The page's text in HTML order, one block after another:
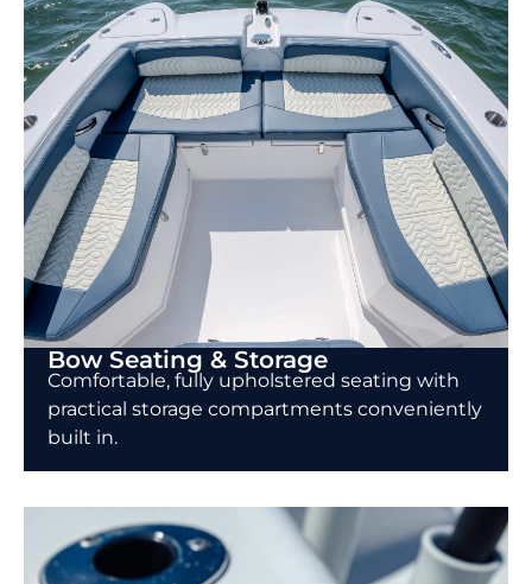
Bow Seating & Storage
Comfortable, fully upholstered seating with
practical storage compartments conveniently
built in.